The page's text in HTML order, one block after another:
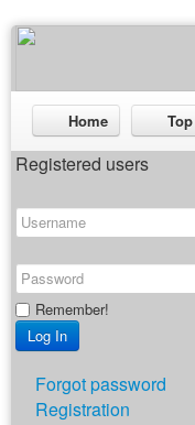
Home
Registered users
Remember!
Forgot password
Registration